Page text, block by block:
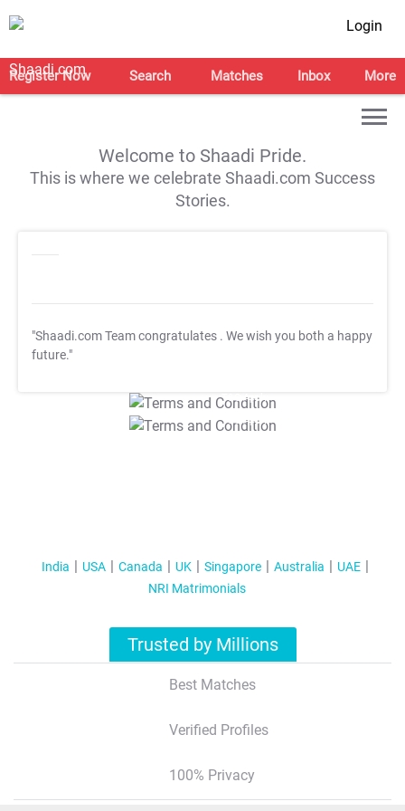
Login
Register Now Search Matches Inbox More
Welcome to Shaadi Pride.
This is where we celebrate Shaadi.com Success
Stories.
"Shaadi.com Team congratulates . We wish you both a happy
future."
T&C Apply
T&C Apply
India USA Canada UK Singapore Australia
UAE
NRI Matrimonials
Trusted by Millions
Best Matches
Verified Profiles
100% Privacy